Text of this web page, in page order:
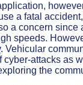
a fatal
a concern
speeds.
. Vehicular
cyber-attacks as
the